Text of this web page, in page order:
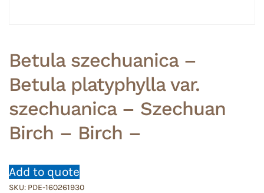
Betula szechuanica –
Betula platyphylla var.
szechuanica – Szechuan
Birch – Birch –
Add to quote
SKU: PDE-160261930